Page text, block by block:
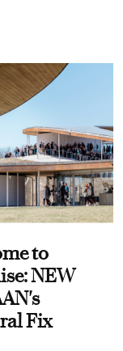
to
NEW
Fix